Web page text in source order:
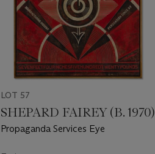
LOT 57
SHEPARD FAIREY (B. 1970)
Propaganda Services Eye